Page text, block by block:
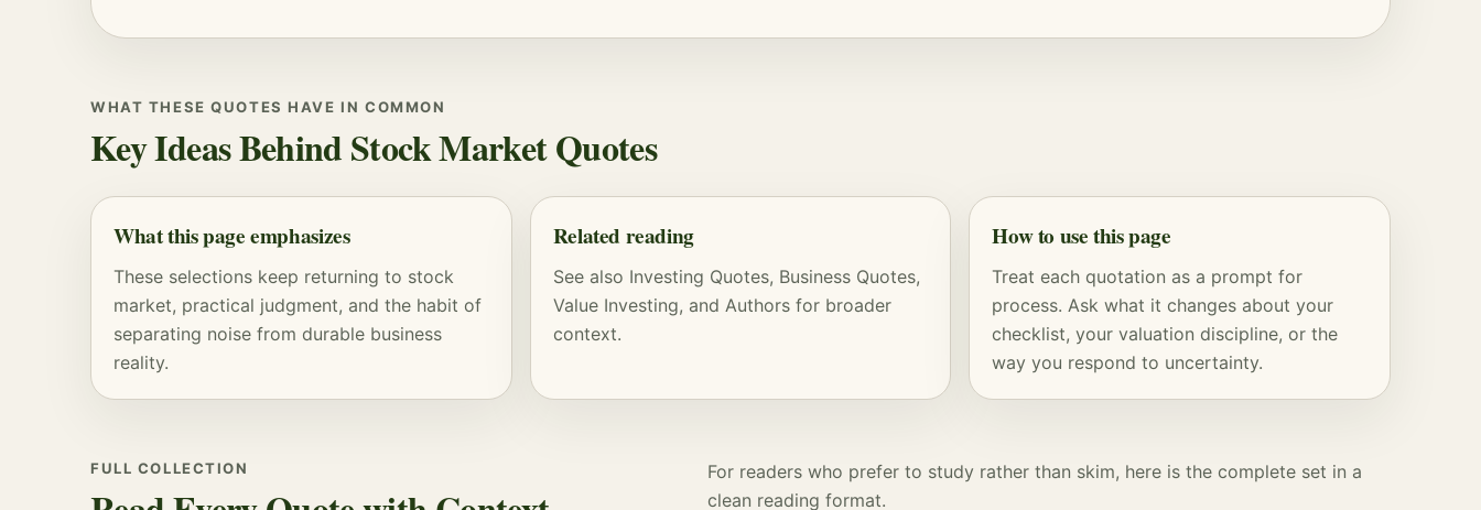
WHAT THESE QUOTES HAVE IN COMMON
Key Ideas Behind Stock Market Quotes
What this page emphasizes
These selections keep returning to stock
market, practical judgment, and the habit of
separating noise from durable business
reality.
Related reading
See also Investing Quotes, Business Quotes,
Value Investing, and Authorsfor broader
context.
How to use this page
Treat each quotation as a prompt for
process. Ask what it changes about your
checklist, yourvaluation discipline, or the
way you respond to uncertainty.
FULL COLLECTION
For readers who prefer to study rather than skim, here is the complete set in a
clean reading format.